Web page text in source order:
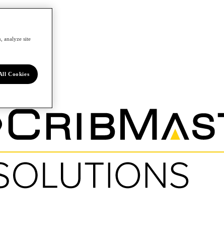
analyze site
Cookies